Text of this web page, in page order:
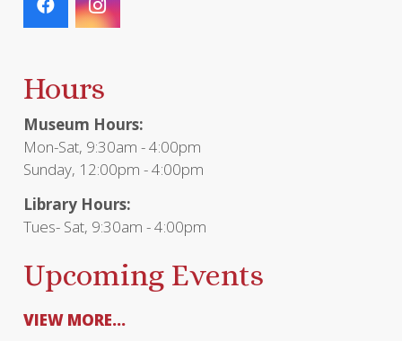
Hours
Museum Hours:
Mon-Sat, 9:30am - 4:00pm
Sunday, 12:00pm - 4:00pm
Library Hours:
Tues- Sat, 9:30am - 4:00pm
Upcoming Events
VIEW MORE...